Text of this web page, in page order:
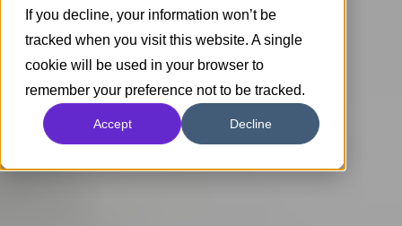
If you decline, your information won’t be
tracked when you visit this website. A single
cookie will be used in your browser to
remember your preference not to be tracked.
Accept Decline